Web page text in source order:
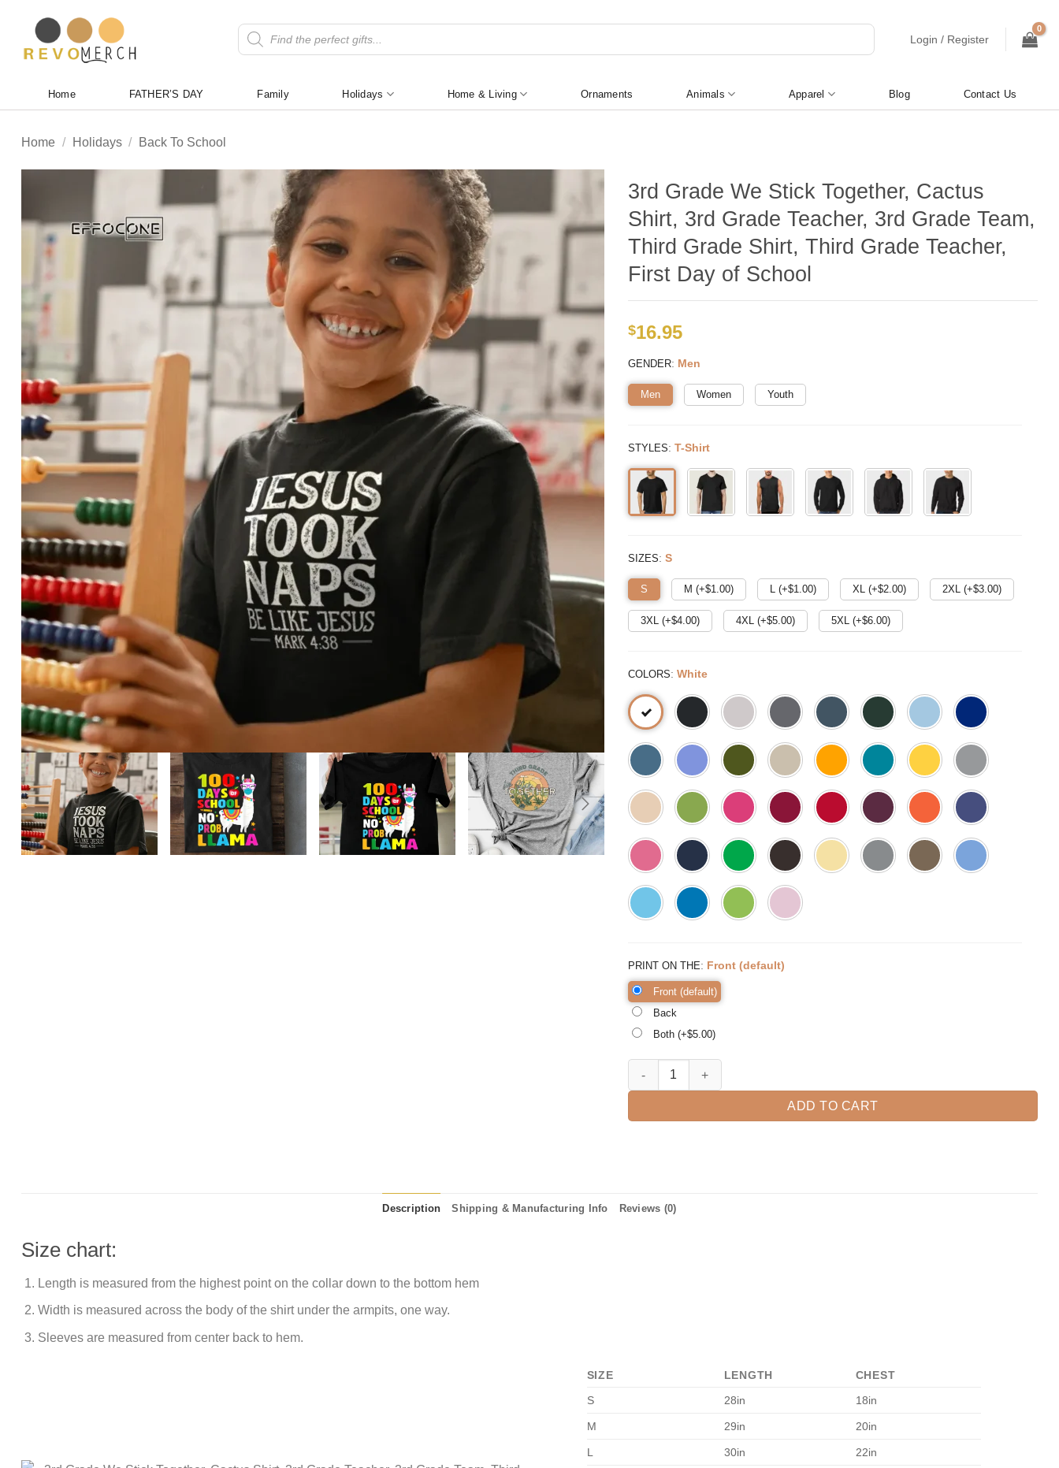
content
Products
search
Login / Register
Home FATHER’S DAY Family Holidays Home & Living Ornaments Animals Apparel Blog Contact Us
Home / Holidays / Back To School
3rd Grade We Stick Together, Cactus
Shirt, 3rd Grade Teacher, 3rd Grade Team,
Third Grade Shirt, Third Grade Teacher,
First Day of School
$16.95
GENDER: Men
Men Women Youth
STYLES: T-Shirt
SIZES: S
S M (+$1.00) L (+$1.00) XL (+$2.00) 2XL (+$3.00)
3XL (+$4.00) 4XL (+$5.00) 5XL (+$6.00)
COLORS: White
PRINT ON THE: Front (default)
Front (default)
Back
Both (+$5.00)
3rd Grade We Stick Together, Cactus Shirt, 3rd Grade Teacher, 3rd Grade Team,
ADD TO CART
Description Shipping & Manufacturing Info Reviews (0)
Size chart:
Length is measured from the highest point on the collar down to the bottom hem
Width is measured across the body of the shirt under the armpits, one way.
Sleeves are measured from center back to hem.
SIZE LENGTH
CHEST
S
28in 18in
M 29in 20in
L 30in 22in